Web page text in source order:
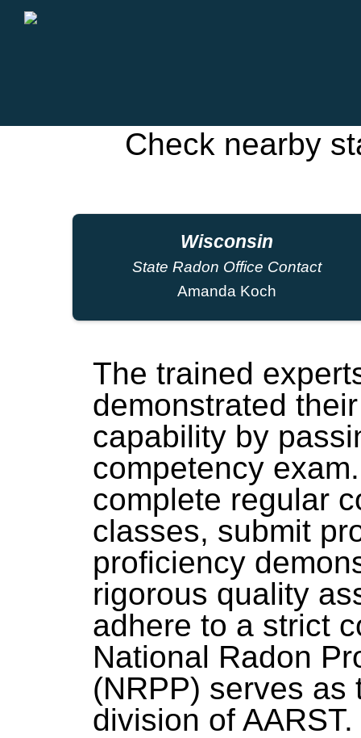
Check nearby
Wisconsin
State Radon Office Contact
Amanda Koch
The trained
demonstrated
capability by
competency
complete regular
classes, submit
proficiency
rigorous quality
adhere to a strict
National Radon
(NRPP) serves as
division of AARST.